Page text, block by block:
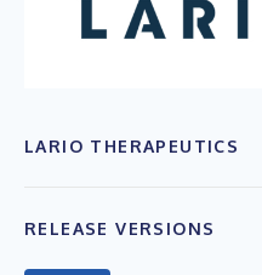
LARIO THERAPEUTICS
RELEASE VERSIONS